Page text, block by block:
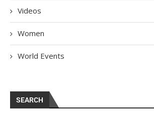
Videos
Women
World Events
SEARCH